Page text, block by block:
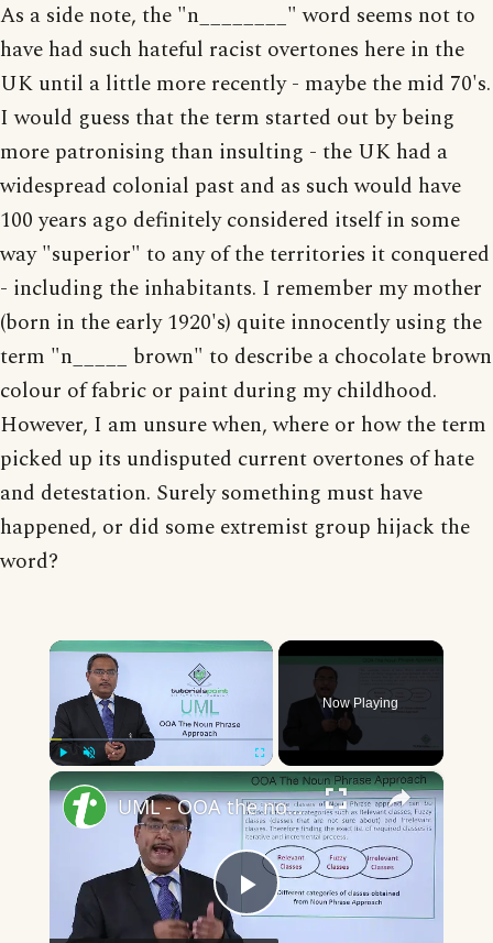
As a side note, the "n________" word seems not to
have had such hateful racist overtones here in the
UK until a little more recently - maybe the mid 70's.
I would guess that the term started out by being
more patronising than insulting - the UK had a
widespread colonial past and as such would have
100 years ago definitely considered itself in some
way "superior" to any of the territories it conquered
- including the inhabitants. I remember my mother
(born in the early 1920's) quite innocently using the
term "n_____ brown" to describe a chocolate brown
colour of fabric or paint during my childhood.
However, I am unsure when, where or how the term
picked up its undisputed current overtones of hate
and detestation. Surely something must have
happened, or did some extremist group hijack the
word?
×
Fullscreen
Now Playing
×
Play
UML - OOA the noun phrase approach